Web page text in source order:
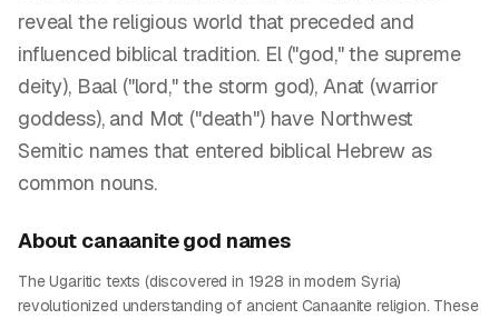
reveal the religious world that preceded and
influenced biblical tradition. El ("god," the supreme
deity), Baal ("lord," the storm god), Anat (warrior
goddess), and Mot ("death") have Northwest
Semitic names that entered biblical Hebrew as
common nouns.
About canaanite god names
The Ugaritic texts (discovered in 1928 in modern Syria)
revolutionized understanding of ancient Canaanite religion. These